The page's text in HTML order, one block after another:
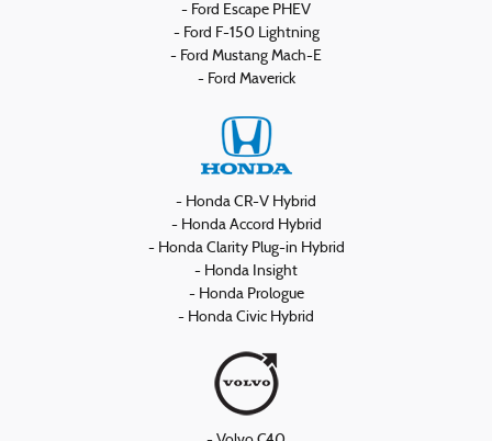
- Ford Escape PHEV
- Ford F-150 Lightning
- Ford Mustang Mach-E
- Ford Maverick
- Honda CR-V Hybrid
- Honda Accord Hybrid
- Honda Clarity Plug-in Hybrid
- Honda Insight
- Honda Prologue
- Honda Civic Hybrid